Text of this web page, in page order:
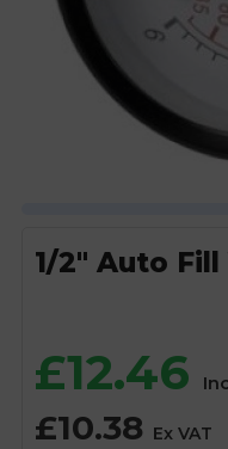
1/2″ Auto
£12.46
£10.38 Ex VAT